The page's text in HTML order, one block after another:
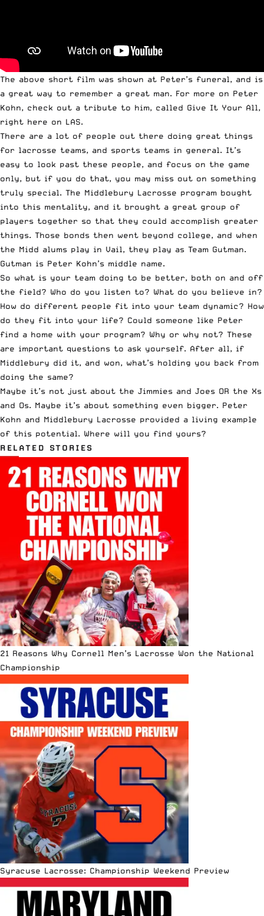
The above short film was shown at Peter’s funeral, and is
a great way to remember a great man. For more on Peter
Kohn, check out a tribute to him, called Give It Your All,
right here on LAS.
There are a lot of people out there doing great things
for lacrosse teams, and sports teams in general. It’s
easy to look past these people, and focus on the game
only, but if you do that, you may miss out on something
truly special. The Middlebury Lacrosse program bought
into this mentality, and it brought a great group of
players together so that they could accomplish greater
things. Those bonds then went beyond college, and when
the Midd alums play in Vail, they play as Team Gutman.
Gutman is Peter Kohn’s middle name.
So what is your team doing to be better, both on and off
the field? Who do you listen to? What do you believe in?
How do different people fit into your team dynamic? How
do they fit into your life? Could someone like Peter
find a home with your program? Why or why not? These
are important questions to ask yourself. After all, if
Middlebury did it, and won, what’s holding you back from
doing the same?
Maybe it’s not just about the Jimmies and Joes OR the Xs
and Os. Maybe it’s about something even bigger. Peter
Kohn and Middlebury Lacrosse provided a living example
of this potential. Where will you find yours?
RELATED STORIES
21 Reasons Why Cornell Men’s Lacrosse Won the National
Championship
Syracuse Lacrosse: Championship Weekend Preview